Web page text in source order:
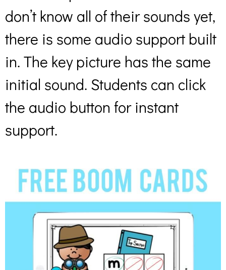
don’t know all of their sounds yet,
there is some audio support built
in. The key picture has the same
initial sound. Students can click
the audio button for instant
support.